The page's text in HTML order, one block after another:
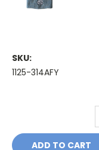
SKU:
1125-314AFY